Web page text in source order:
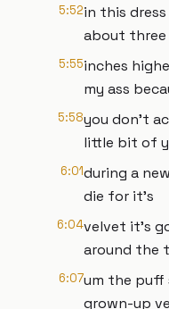
5:52in this
about three
5:55inches
my ass
5:58you don't
little bit of
6:01during a
die for it's
6:04velvet it's
around the
6:07um the puff
grown-up